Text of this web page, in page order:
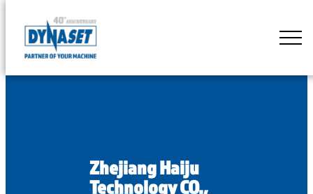
content
DYNASET
Zhejiang Haiju
Technology CO.,